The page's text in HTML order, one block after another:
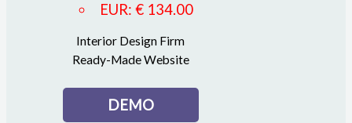
EUR: € 134.00
Interior Design Firm
Ready-Made Website
DEMO